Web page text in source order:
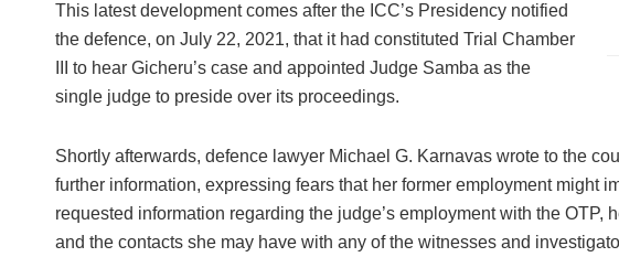
This latest development comes after the ICC’s Presidency notified
the defence, on July 22, 2021, that it had constituted Trial Chamber
III to hear Gicheru’s case and appointed Judge Samba as the
single judge to preside over its proceedings.
Shortly afterwards, defence lawyer Michael G. Karnavas wrote to the
further information, expressing fears that her former employment might
requested information regarding the judge’s employment with the OTP,
and the contacts she may have with any of the witnesses and